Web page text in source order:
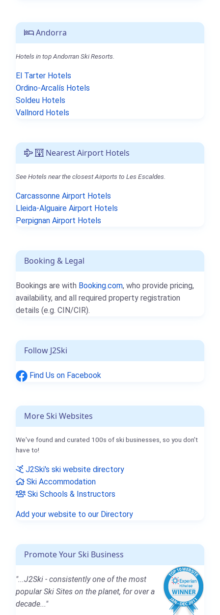
Andorra
Hotels in top Andorran Ski Resorts.
El Tarter Hotels
Ordino-Arcalís Hotels
Soldeu Hotels
Vallnord Hotels
Nearest Airport Hotels
See Hotels near the closest Airports to Les Escaldes.
Carcassonne Airport Hotels
Lleida-Alguaire Airport Hotels
Perpignan Airport Hotels
Booking & Legal
Bookings are with Booking.com, who provide pricing,
availability, and all required property registration
details (e.g. CIN/CIR).
Follow J2Ski
Find Us on Facebook
More Ski Websites
We've found and curated 100s of ski businesses, so you don't
have to!
J2Ski's ski website directory
Ski Accommodation
Ski Schools & Instructors
Add your website to our Directory
Promote Your Ski Business
"...J2Ski - consistently one of the most
popular Ski Sites on the planet, for over a
decade..."